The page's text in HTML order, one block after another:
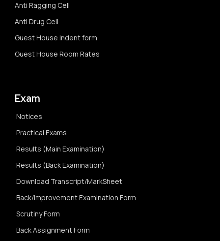
Anti Ragging Cell
Anti Drug Cell
Guest House Indent form
Guest House Room Rates
Exam
Notices
Practical Exams
Results (Main Examination)
Results (Back Examination)
Download Transcript/MarkSheet
Back/Improvement Examination Form
Scrutiny Form
Back Assignment Form